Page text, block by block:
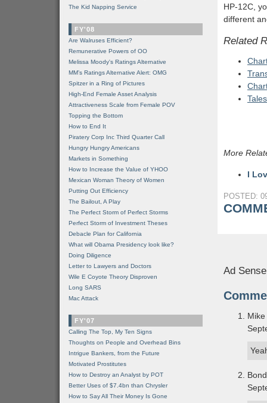
HP-12C,
different
Related
More
I
POSTED:
Ad
Mike
The Kid Napping Service
FY'08
Are Walruses Efficient?
Remunerative Powers of OO
Melissa Moody's Ratings Alternative
MM’s Ratings Alternative Alert: OMG
Spitzer in a Ring of Pictures
High-End Female Asset Analysis
Attractiveness Scale from Female POV
Topping the Bottom
How to End It
Piratery Corp Inc Third Quarter Call
Hungry Hungry Americans
Markets in Something
How to Increase the Value of YHOO
Mexican Woman Theory of Women
Putting Out Efficiency
The Bailout, A Play
The Perfect Storm of Perfect Storms
Perfect Storm of Investment Theses
Debacle Plan for California
What will Obama Presidency look like?
Doing Diligence
Letter to Lawyers and Doctors
Wile E Coyote Theory Disproven
Long SARS
Mac Attack
FY'07
Calling The Top, My Ten Signs
Thoughts on People and Overhead Bins
Intrigue Bankers, from the Future
Motivated Prostitutes
How to Destroy an Analyst by POT
Better Uses of $7.4bn than Chrysler
How to Say All Their Money Is Gone